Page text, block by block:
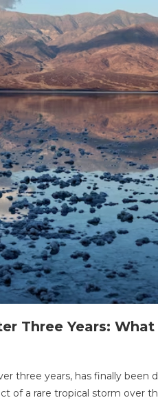
Three Years: What
three years, has finally been
of a rare tropical storm over